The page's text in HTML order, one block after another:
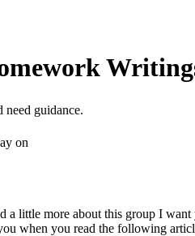
need guidance.
on
little more about this group I
when you read the following